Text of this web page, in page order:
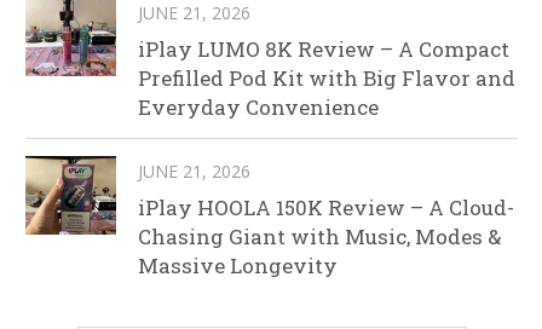
JUNE 21, 2026
iPlay LUMO 8K Review – A Compact
Prefilled Pod Kit with Big Flavor and
Everyday Convenience
JUNE 21, 2026
iPlay HOOLA 150K Review – A Cloud-
Chasing Giant with Music, Modes &
Massive Longevity